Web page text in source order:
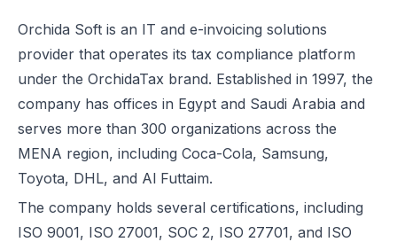
Orchida Soft is an IT and e-invoicing solutions
provider that operates its tax compliance platform
under the OrchidaTax brand. Established in 1997, the
company has offices in Egypt and Saudi Arabia and
serves more than 300 organizations across the
MENA region, including Coca-Cola, Samsung,
Toyota, DHL, and Al Futtaim.
The company holds several certifications, including
ISO 9001, ISO 27001, SOC 2, ISO 27701, and ISO